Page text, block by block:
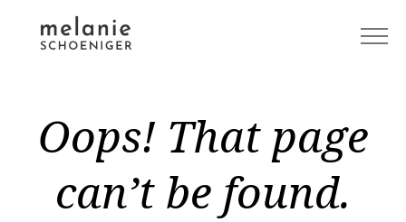
Oops! That page
can’t be found.